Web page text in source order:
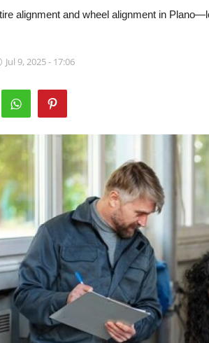
alignment and wheel alignment in
Jul 9, 2025 - 17:06